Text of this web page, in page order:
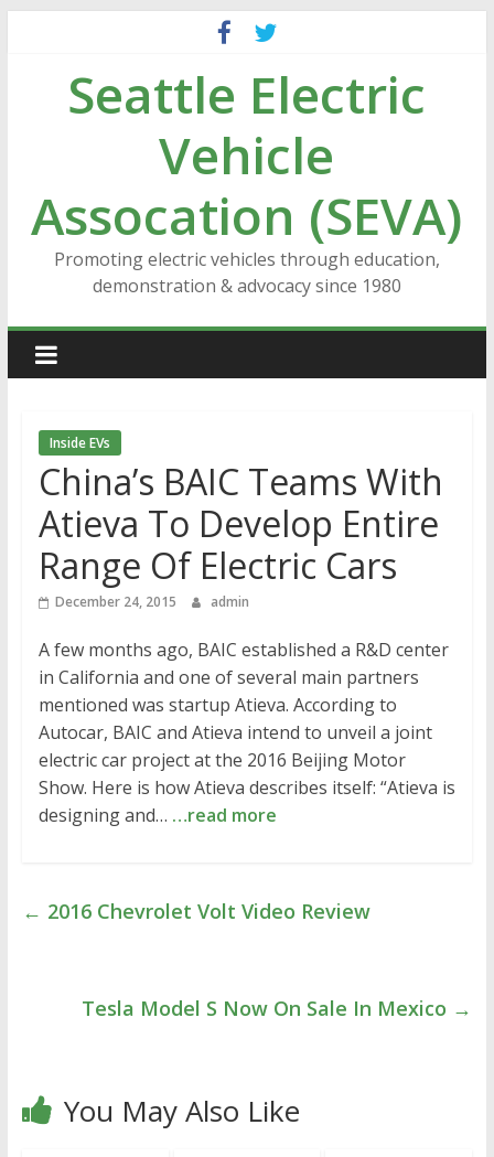
contentSeattle Electric
Vehicle
Assocation (SEVA)
Promoting electric vehicles through education,
demonstration & advocacy since 1980
Inside EVs
China’s BAIC Teams With
Atieva To Develop Entire
Range Of Electric Cars
December 24, 2015 admin
A few months ago, BAIC established a R&D center
in California and one of several main partners
mentioned was startup Atieva. According to
Autocar, BAIC and Atieva intend to unveil a joint
electric car project at the 2016 Beijing Motor
Show. Here is how Atieva describes itself: “Atieva is
designing and… …read more
← 2016 Chevrolet Volt Video Review
Tesla Model S Now On Sale In Mexico →
You May Also Like